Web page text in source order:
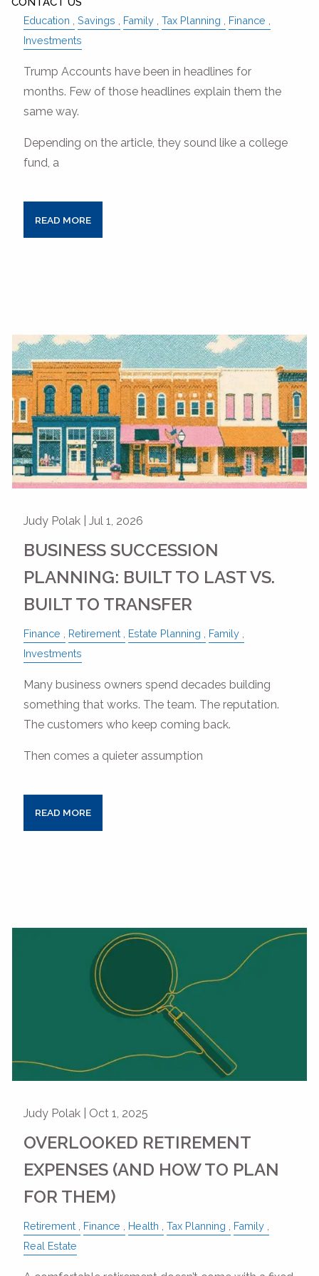
Education Savings Family Tax Planning
Finance
Investments
Trump Accounts have been in headlines for
months. Few of those headlines explain them the
same way.
Depending on the article, they sound like a college
fund, a
READ MORE
Judy Polak |Jul 1, 2026
BUSINESS SUCCESSION
PLANNING: BUILT TO LAST VS.
BUILT TO TRANSFER
Finance Retirement Estate Planning
Family
Investments
Many business owners spend decades building
something that works. The team. The reputation.
The customers who keep coming back.
Then comes a quieter assumption
READ MORE
Judy Polak | Oct 1, 2025
OVERLOOKED RETIREMENT
EXPENSES (AND HOW TO PLAN
FOR THEM)
Retirement Finance Health Tax Planning
Family
Real Estate